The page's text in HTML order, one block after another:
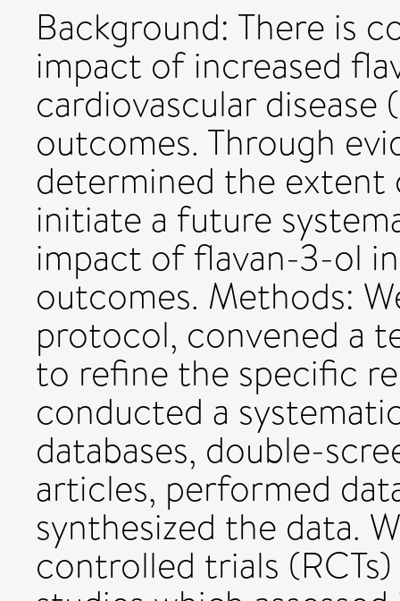
Background: There is
impact of increased
cardiovascular disease
outcomes. Through
determined the extent
initiate a future
impact of flavan-3-ol
outcomes. Methods:
protocol, convened a
to refine the specific
conducted a
databases, double-
articles, performed
synthesized the data.
controlled trials